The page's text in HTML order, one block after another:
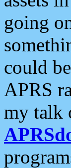
going
could
APRS
my talk